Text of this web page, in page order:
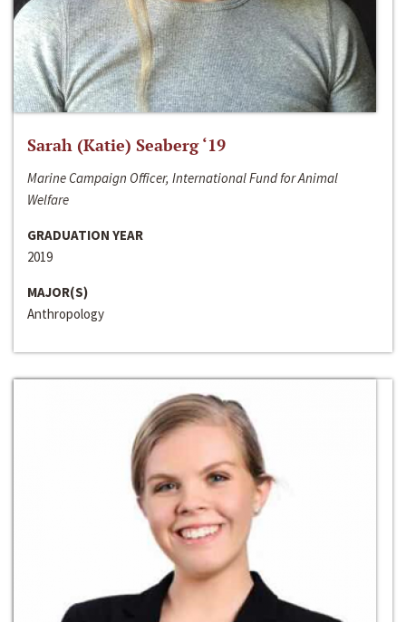
Sarah (Katie) Seaberg ‘19
Marine Campaign Officer, International Fund for Animal
Welfare
GRADUATION YEAR
2019
MAJOR(S)
Anthropology